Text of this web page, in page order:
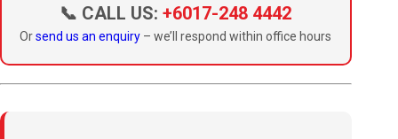
📞 CALL US:+6017-248 4442
Orsend us an enquiry – we’ll respond within office hours